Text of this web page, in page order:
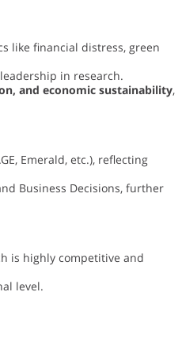
like financial distress, green
in research.
and economic sustainability,
Emerald, etc.), reflecting
Business Decisions, further
is highly competitive and
level.